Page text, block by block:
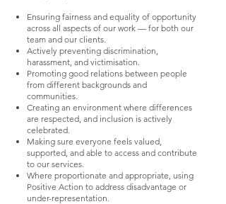
Ensuring fairness and equality of opportunity
across all aspects of our work — for both our
team and our clients.
Actively preventing discrimination,
harassment, and victimisation.
Promoting good relations between people
from different backgrounds and
communities.
Creating an environment where differences
are respected, and inclusion is actively
celebrated.
Making sure everyone feels valued,
supported, and able to access and contribute
to our services.
Where proportionate and appropriate, using
Positive Action to address disadvantage or
under-representation.